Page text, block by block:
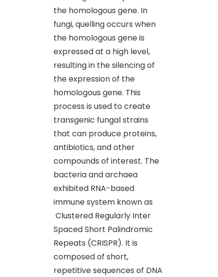
the homologous gene. In
fungi, quelling occurs when
the homologous gene is
expressed at a high level,
resulting in the silencing of
the expression of the
homologous gene. This
process is used to create
transgenic fungal strains
that can produce proteins,
antibiotics, and other
compounds of interest. The
bacteria and archaea
exhibited RNA-based
immune system known as
Clustered Regularly Inter
Spaced Short Palindromic
Repeats (CRISPR). It is
composed of short,
repetitive sequences of DNA